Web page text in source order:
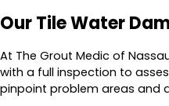
Our Tile Water
At The Grout Medic of
with a full inspection to
pinpoint problem areas and